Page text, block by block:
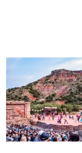
Amarillo
Amarillo